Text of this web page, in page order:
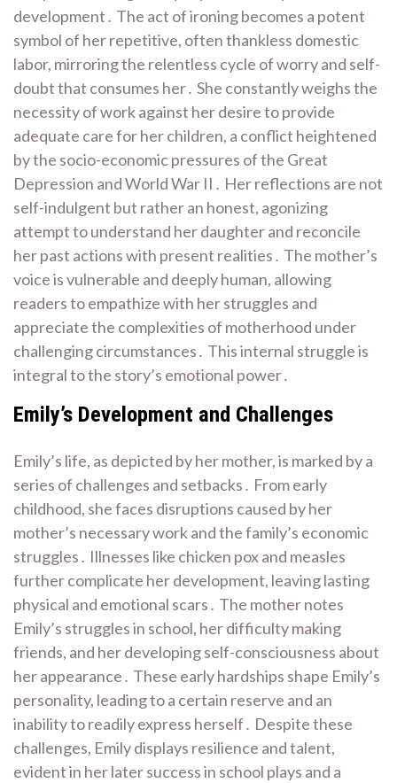
development․ The act of ironing becomes a potent
symbol of her repetitive, often thankless domestic
labor, mirroring the relentless cycle of worry and self-
doubt that consumes her․ She constantly weighs the
necessity of work against her desire to provide
adequate care for her children, a conflict heightened
by the socio-economic pressures of the Great
Depression and World War II․ Her reflections are not
self-indulgent but rather an honest, agonizing
attempt to understand her daughter and reconcile
her past actions with present realities․ The mother’s
voice is vulnerable and deeply human, allowing
readers to empathize with her struggles and
appreciate the complexities of motherhood under
challenging circumstances․ This internal struggle is
integral to the story’s emotional power․
Emily’s Development and Challenges
Emily’s life, as depicted by her mother, is marked by a
series of challenges and setbacks․ From early
childhood, she faces disruptions caused by her
mother’s necessary work and the family’s economic
struggles․ Illnesses like chicken pox and measles
further complicate her development, leaving lasting
physical and emotional scars․ The mother notes
Emily’s struggles in school, her difficulty making
friends, and her developing self-consciousness about
her appearance․ These early hardships shape Emily’s
personality, leading to a certain reserve and an
inability to readily express herself․ Despite these
challenges, Emily displays resilience and talent,
evident in her later success in school plays and a